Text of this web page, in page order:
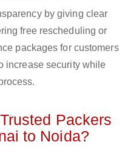
by giving clear
free rescheduling or
packages for customers
increase security while
Packers
to Noida?